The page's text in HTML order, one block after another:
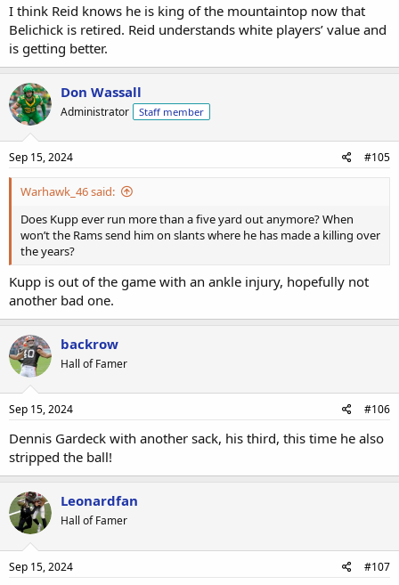
I think Reid knows he is king of the mountaintop now that
Belichick is retired. Reid understands white players’ value and
is getting better.
Don Wassall
Administrator Staff member
Sep 15, 2024 #105
Warhawk_46 said:
Does Kupp ever run more than a five yard out anymore? When
won’t the Rams send him on slants where he has made a killing over
the years?
Kupp is out of the game with an ankle injury, hopefully not
another bad one.
backrow
Hall of Famer
Sep 15, 2024 #106
Dennis Gardeck with another sack, his third, this time he also
stripped the ball!
Leonardfan
Hall of Famer
Sep 15, 2024 #107